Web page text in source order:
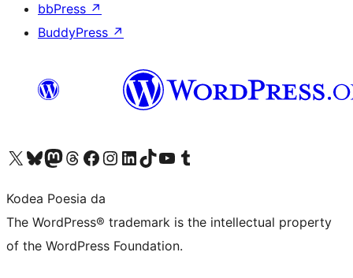
bbPress ↗
BuddyPress ↗
Visit our X (formerly Twitter) account
Visit our Bluesky account
Visit our Mastodon account
Visit our Threads account
Bisitatu gure Facebook orrialdea
Visit our Instagram account
Visit our LinkedIn account
Visit our TikTok account
Visit our YouTube channel
Visit our Tumblr account
Kodea Poesia da
The WordPress® trademark is the intellectual property
of the WordPress Foundation.